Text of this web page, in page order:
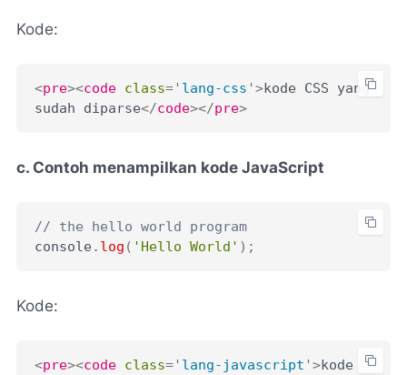
Kode:
<pre><code class= ' lang-css ' >kode CSS yang
sudah diparse</code></pre>
c. Contoh menampilkan kode JavaScript
// the hello world program
console . log ( 'Hello World' ) ;
Kode:
<pre><code class= ' lang-javascript ' >kode